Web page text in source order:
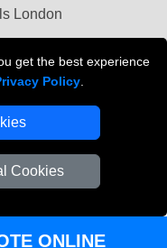
get the best experience
Policy
Cookies
London
ONLINE